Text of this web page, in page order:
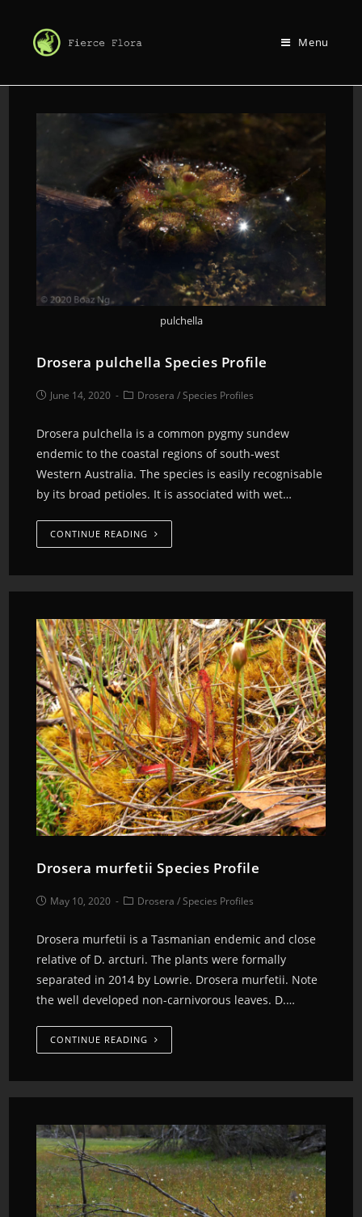
Menu
pulchella
Drosera pulchella Species Profile
June 14, 2020 Drosera /Species Profiles
Drosera pulchella is a common pygmy sundew
endemic to the coastal regions of south-west
Western Australia. The species is easily recognisable
by its broad petioles. It is associated with wet…
CONTINUE READING
Drosera murfetii Species Profile
May 10, 2020 Drosera /Species Profiles
Drosera murfetii is a Tasmanian endemic and close
relative of D. arcturi. The plants were formally
separated in 2014 by Lowrie. Drosera murfetii. Note
the well developed non-carnivorous leaves. D.…
CONTINUE READING